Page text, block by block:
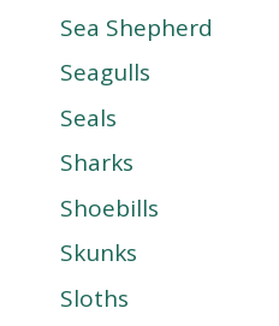
Sea Shepherd
Seagulls
Seals
Sharks
Shoebills
Skunks
Sloths